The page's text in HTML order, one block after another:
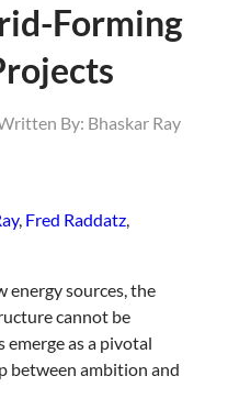
Forming
By: Bhaskar Ray
, Fred Raddatz,
energy sources, the
cannot be
emerge as a pivotal
between ambition and